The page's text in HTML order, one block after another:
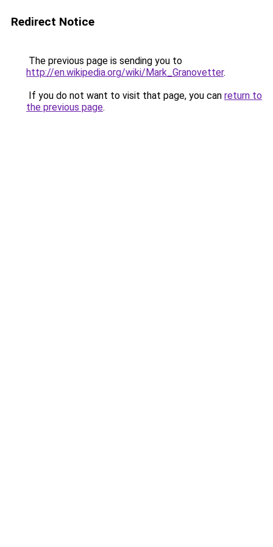
Redirect Notice
The previous page is sending you to
http://en.wikipedia.org/wiki/Mark_Granovetter.
If you do not want to visit that page, you can return to
the previous page.